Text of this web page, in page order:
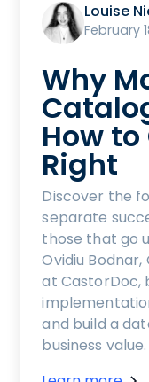
Louise
February
Why
How to
Right
Discover the
separate
those that go
Ovidiu
at CastorDoc,
and build a
business value.